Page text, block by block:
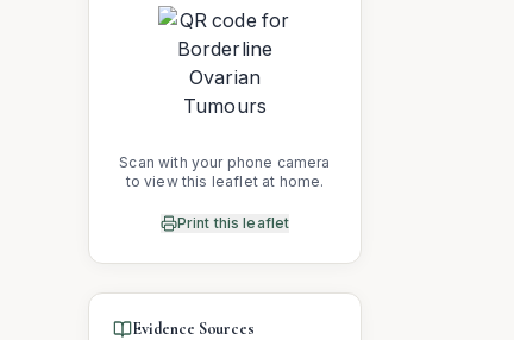
Scan with your phone camera
to view this leaflet at home.
Print this leaflet
Evidence Sources